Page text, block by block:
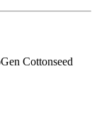
Cottonseed